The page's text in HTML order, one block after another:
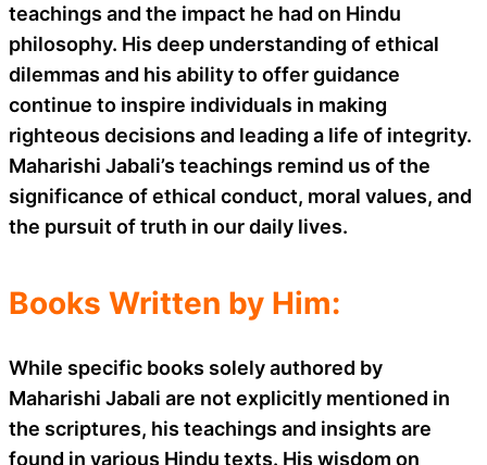
teachings and the impact he had on Hindu
philosophy. His deep understanding of ethical
dilemmas and his ability to offer guidance
continue to inspire individuals in making
righteous decisions and leading a life of integrity.
Maharishi Jabali’s teachings remind us of the
significance of ethical conduct, moral values, and
the pursuit of truth in our daily lives.
Books Written by Him:
While specific books solely authored by
Maharishi Jabali are not explicitly mentioned in
the scriptures, his teachings and insights are
found in various Hindu texts. His wisdom on